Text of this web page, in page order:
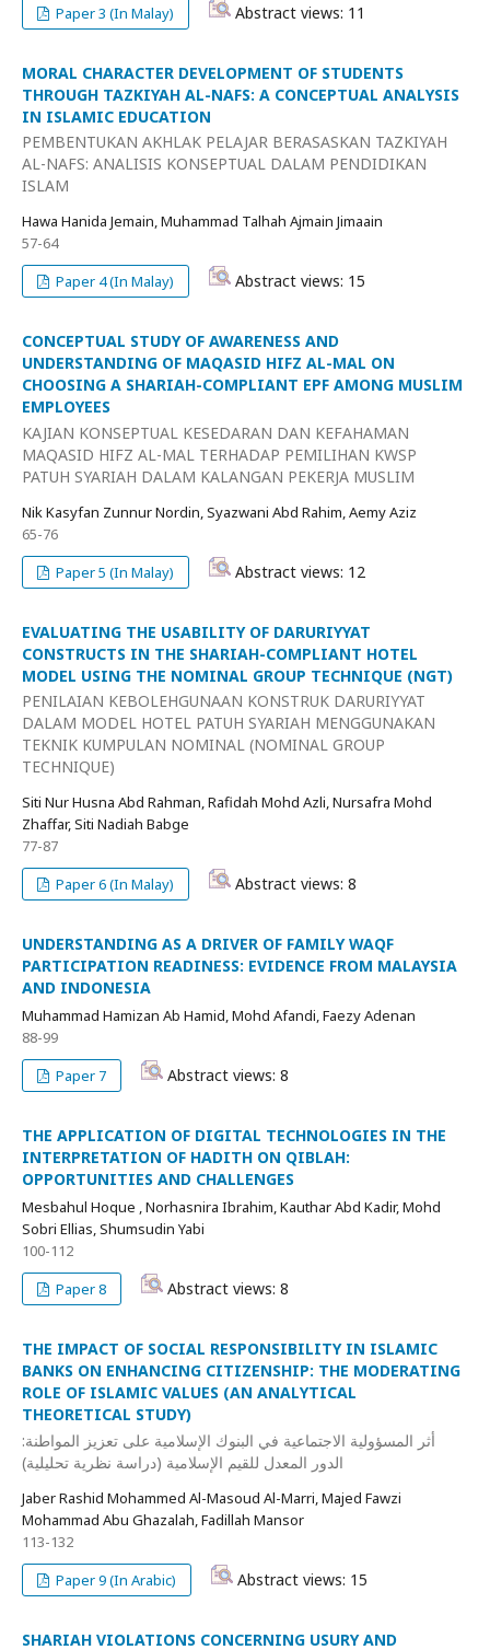
Paper 3 (In Malay)
Abstract views: 11
MORAL CHARACTER DEVELOPMENT OF STUDENTS
THROUGH TAZKIYAH AL-NAFS: A CONCEPTUAL ANALYSIS
IN ISLAMIC EDUCATION
PEMBENTUKAN AKHLAK PELAJAR BERASASKAN TAZKIYAH
AL-NAFS: ANALISIS KONSEPTUAL DALAM PENDIDIKAN
ISLAM
Hawa Hanida Jemain, Muhammad Talhah Ajmain Jimaain
57-64
Paper 4 (In Malay)
Abstract views: 15
CONCEPTUAL STUDY OF AWARENESS AND
UNDERSTANDING OF MAQASID HIFZ AL-MAL ON
CHOOSING A SHARIAH-COMPLIANT EPF AMONG MUSLIM
EMPLOYEES
KAJIAN KONSEPTUAL KESEDARAN DAN KEFAHAMAN
MAQASID HIFZ AL-MAL TERHADAP PEMILIHAN KWSP
PATUH SYARIAH DALAM KALANGAN PEKERJA MUSLIM
Nik Kasyfan Zunnur Nordin, Syazwani Abd Rahim, Aemy Aziz
65-76
Paper 5 (In Malay)
Abstract views: 12
EVALUATING THE USABILITY OF DARURIYYAT
CONSTRUCTS IN THE SHARIAH-COMPLIANT HOTEL
MODEL USING THE NOMINAL GROUP TECHNIQUE (NGT)
PENILAIAN KEBOLEHGUNAAN KONSTRUK DARURIYYAT
DALAM MODEL HOTEL PATUH SYARIAH MENGGUNAKAN
TEKNIK KUMPULAN NOMINAL (NOMINAL GROUP
TECHNIQUE)
Siti Nur Husna Abd Rahman, Rafidah Mohd Azli, Nursafra Mohd
Zhaffar, Siti Nadiah Babge
77-87
Paper 6 (In Malay)
Abstract views: 8
UNDERSTANDING AS A DRIVER OF FAMILY WAQF
PARTICIPATION READINESS: EVIDENCE FROM MALAYSIA
AND INDONESIA
Muhammad Hamizan Ab Hamid, Mohd Afandi, Faezy Adenan
88-99
Paper 7
Abstract views: 8
THE APPLICATION OF DIGITAL TECHNOLOGIES IN THE
INTERPRETATION OF HADITH ON QIBLAH:
OPPORTUNITIES AND CHALLENGES
Mesbahul Hoque , Norhasnira Ibrahim, Kauthar Abd Kadir, Mohd
Sobri Ellias, Shumsudin Yabi
100-112
Paper 8
Abstract views: 8
THE IMPACT OF SOCIAL RESPONSIBILITY IN ISLAMIC
BANKS ON ENHANCING CITIZENSHIP: THE MODERATING
ROLE OF ISLAMIC VALUES (AN ANALYTICAL
THEORETICAL STUDY)
أثر المسؤولية الاجتماعية في البنوك الإسلامية على تعزيز المواطنة:
الدور المعدل للقيم الإسلامية (دراسة نظرية تحليلية)
Jaber Rashid Mohammed Al-Masoud Al-Marri, Majed Fawzi
Mohammad Abu Ghazalah, Fadillah Mansor
113-132
Paper 9 (In Arabic)
Abstract views: 15
SHARIAH VIOLATIONS CONCERNING USURY AND